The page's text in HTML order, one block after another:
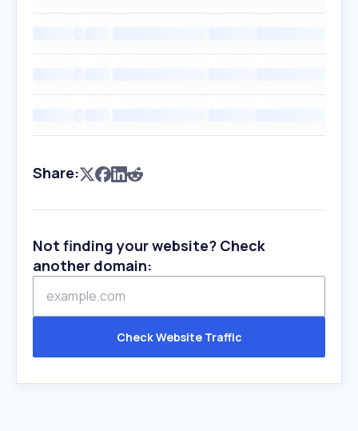
Share:
Not finding your website? Check
another domain:
Check Website Traffic